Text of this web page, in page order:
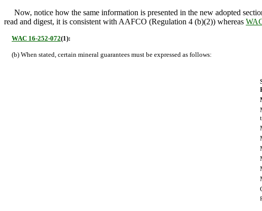
Now, notice how the same information is presented in the new adopted
read and digest, it is consistent with AAFCO (Regulation 4 (b)(2)) whereas
WAC 16-252-072(1):
(b) When stated, certain mineral guarantees must be expressed as follows: